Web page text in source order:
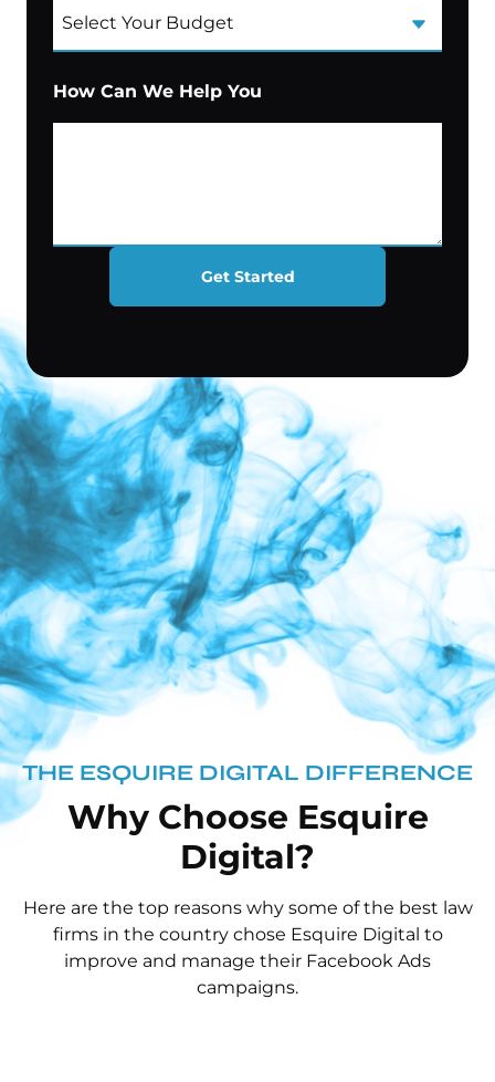
How Can We Help You
Get Started
THE ESQUIRE DIGITAL DIFFERENCE
Why Choose Esquire
Digital?
Here are the top reasons why some of the best law
firms in the country chose Esquire Digital to
improve and manage their Facebook Ads
campaigns.